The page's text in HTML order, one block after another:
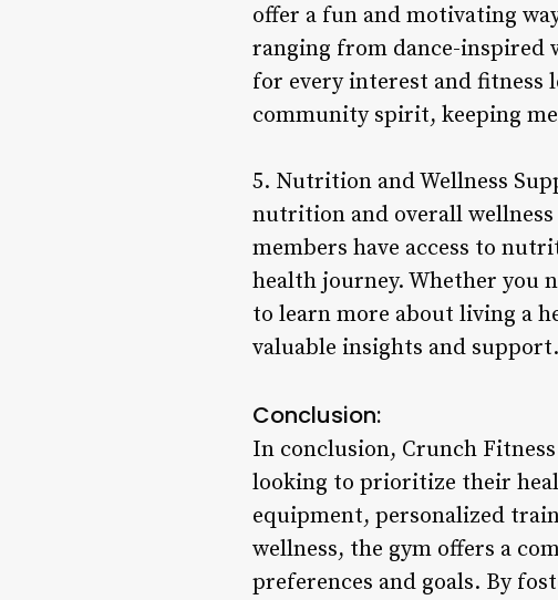
offer a fun and motivating
ranging from dance-inspired
for every interest and fitness
community spirit, keeping
5. Nutrition and Wellness
nutrition and overall wellness
members have access to
health journey. Whether you
to learn more about living a
valuable insights and support.
Conclusion:
In conclusion, Crunch
looking to prioritize their
equipment, personalized
wellness, the gym offers a
preferences and goals. By